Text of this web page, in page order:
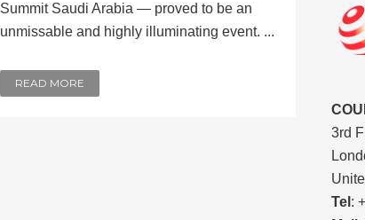
Summit Saudi Arabia — proved to be an
unmissable and highly illuminating event. ...
READ MORE
3rd
Tel :